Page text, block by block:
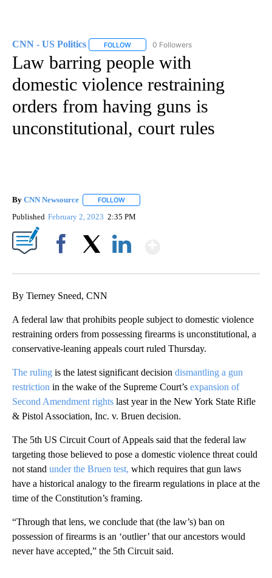
CNN - US Politics FOLLOW FOLLOW "CNN - US POLITICS" TO
0 Followers
Law barring people with
domestic violence restraining
orders from having guns is
unconstitutional, court rules
By CNN Newsource FOLLOW
Published February 2, 2023 2:35 PM
By Tierney Sneed, CNN
A federal law that prohibits people subject to domestic violence
restraining orders from possessing firearms is unconstitutional, a
conservative-leaning appeals court ruled Thursday.
The ruling is the latest significant decision dismantling a gun
restriction in the wake of the Supreme Court’s expansion of
Second Amendment rights last year in the New York State Rifle
& Pistol Association, Inc. v. Bruen decision.
The 5th US Circuit Court of Appeals said that the federal law
targeting those believed to pose a domestic violence threat could
not stand under the Bruen test, which requires that gun laws
have a historical analogy to the firearm regulations in place at the
time of the Constitution’s framing.
“Through that lens, we conclude that (the law’s) ban on
possession of firearms is an ‘outlier’ that our ancestors would
never have accepted,” the 5th Circuit said.